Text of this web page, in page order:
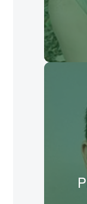
is
is
as
He